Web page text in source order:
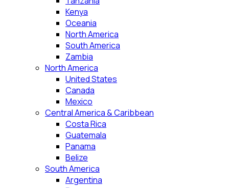
Kenya
Oceania
North America
South America
Zambia
North America
United States
Canada
Mexico
Central America & Caribbean
Costa Rica
Guatemala
Panama
Belize
South America
Argentina